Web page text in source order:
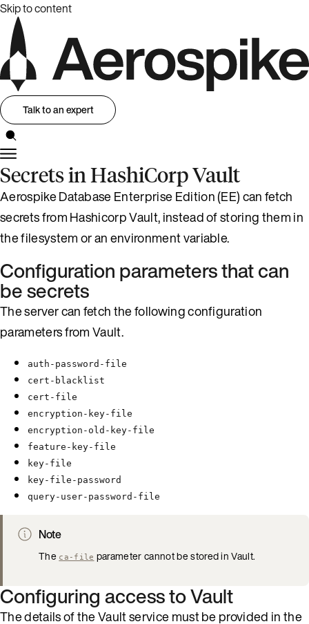
Skip to content
Talk to an expert
Secrets in HashiCorp Vault
Aerospike Database Enterprise Edition (EE) can fetch
secrets from Hashicorp Vault, instead of storing them in
the filesystem or an environment variable.
Configuration parameters that can
be secrets
The server can fetch the following configuration
parameters from Vault.
auth-password-file
cert-blacklist
cert-file
encryption-key-file
encryption-old-key-file
feature-key-file
key-file
key-file-password
query-user-password-file
Note
The ca-file parameter cannot be stored in Vault.
Configuring access to Vault
The details of the Vault service must be provided in the